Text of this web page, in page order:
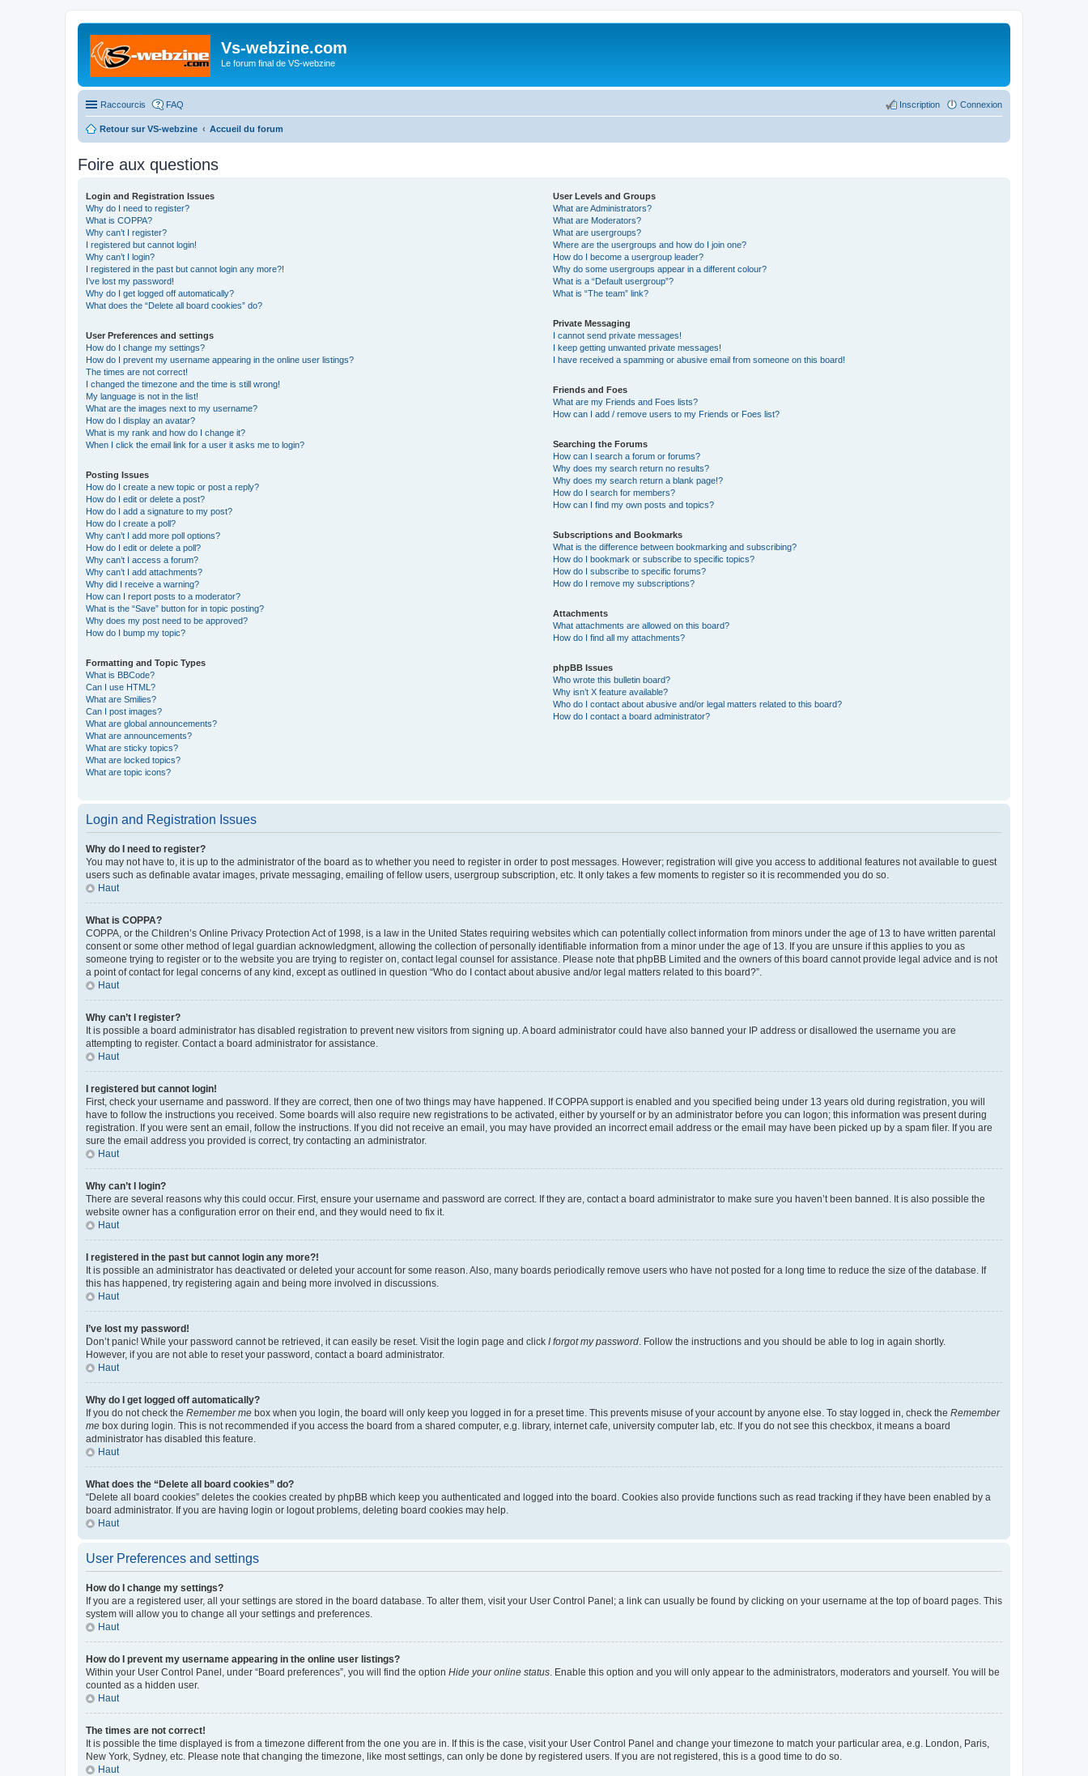
Vs-webzine.com
Le forum final de VS-webzine
Raccourcis FAQ Connexion
Inscription
Retour sur VS-webzine Accueil du forum
Foire aux questions
Login and Registration Issues
Why do I need to register?
What is COPPA?
Why can’t I register?
I registered but cannot login!
Why can’t I login?
I registered in the past but cannot login any more?!
I’ve lost my password!
Why do I get logged off automatically?
What does the “Delete all board cookies” do?
User Preferences and settings
How do I change my settings?
How do I prevent my username appearing in the online user listings?
The times are not correct!
I changed the timezone and the time is still wrong!
My language is not in the list!
What are the images next to my username?
How do I display an avatar?
What is my rank and how do I change it?
When I click the email link for a user it asks me to login?
Posting Issues
How do I create a new topic or post a reply?
How do I edit or delete a post?
How do I add a signature to my post?
How do I create a poll?
Why can’t I add more poll options?
How do I edit or delete a poll?
Why can’t I access a forum?
Why can’t I add attachments?
Why did I receive a warning?
How can I report posts to a moderator?
What is the “Save” button for in topic posting?
Why does my post need to be approved?
How do I bump my topic?
Formatting and Topic Types
What is BBCode?
Can I use HTML?
What are Smilies?
Can I post images?
What are global announcements?
What are announcements?
What are sticky topics?
What are locked topics?
What are topic icons?
User Levels and Groups
What are Administrators?
What are Moderators?
What are usergroups?
Where are the usergroups and how do I join one?
How do I become a usergroup leader?
Why do some usergroups appear in a different colour?
What is a “Default usergroup”?
What is “The team” link?
Private Messaging
I cannot send private messages!
I keep getting unwanted private messages!
I have received a spamming or abusive email from someone on this board!
Friends and Foes
What are my Friends and Foes lists?
How can I add / remove users to my Friends or Foes list?
Searching the Forums
How can I search a forum or forums?
Why does my search return no results?
Why does my search return a blank page!?
How do I search for members?
How can I find my own posts and topics?
Subscriptions and Bookmarks
What is the difference between bookmarking and subscribing?
How do I bookmark or subscribe to specific topics?
How do I subscribe to specific forums?
How do I remove my subscriptions?
Attachments
What attachments are allowed on this board?
How do I find all my attachments?
phpBB Issues
Who wrote this bulletin board?
Why isn’t X feature available?
Who do I contact about abusive and/or legal matters related to this board?
How do I contact a board administrator?
Login and Registration Issues
Why do I need to register?
You may not have to, it is up to the administrator of the board as to whether you need to register in order to post messages. However; registration will give you access to additional features not available to guest
users such as definable avatar images, private messaging, emailing of fellow users, usergroup subscription, etc. It only takes a few moments to register so it is recommended you do so.
Haut
What is COPPA?
COPPA, or the Children’s Online Privacy Protection Act of 1998, is a law in the United States requiring websites which can potentially collect information from minors under the age of 13 to have written parental
consent or some other method of legal guardian acknowledgment, allowing the collection of personally identifiable information from a minor under the age of 13. If you are unsure if this applies to you as
someone trying to register or to the website you are trying to register on, contact legal counsel for assistance. Please note that phpBB Limited and the owners of this board cannot provide legal advice and is not
a point of contact for legal concerns of any kind, except as outlined in question “Who do I contact about abusive and/or legal matters related to this board?”.
Haut
Why can’t I register?
It is possible a board administrator has disabled registration to prevent new visitors from signing up. A board administrator could have also banned your IP address or disallowed the username you are
attempting to register. Contact a board administrator for assistance.
Haut
I registered but cannot login!
First, check your username and password. If they are correct, then one of two things may have happened. If COPPA support is enabled and you specified being under 13 years old during registration, you will
have to follow the instructions you received. Some boards will also require new registrations to be activated, either by yourself or by an administrator before you can logon; this information was present during
registration. If you were sent an email, follow the instructions. If you did not receive an email, you may have provided an incorrect email address or the email may have been picked up by a spam filer. If you are
sure the email address you provided is correct, try contacting an administrator.
Haut
Why can’t I login?
There are several reasons why this could occur. First, ensure your username and password are correct. If they are, contact a board administrator to make sure you haven’t been banned. It is also possible the
website owner has a configuration error on their end, and they would need to fix it.
Haut
I registered in the past but cannot login any more?!
It is possible an administrator has deactivated or deleted your account for some reason. Also, many boards periodically remove users who have not posted for a long time to reduce the size of the database. If
this has happened, try registering again and being more involved in discussions.
Haut
I’ve lost my password!
Don’t panic! While your password cannot be retrieved, it can easily be reset. Visit the login page and click I forgot my password . Follow the instructions and you should be able to log in again shortly.
However, if you are not able to reset your password, contact a board administrator.
Haut
Why do I get logged off automatically?
If you do not check the Remember me box when you login, the board will only keep you logged in for a preset time. This prevents misuse of your account by anyone else. To stay logged in, check the Remember
me box during login. This is not recommended if you access the board from a shared computer, e.g. library, internet cafe, university computer lab, etc. If you do not see this checkbox, it means a board
administrator has disabled this feature.
Haut
What does the “Delete all board cookies” do?
“Delete all board cookies” deletes the cookies created by phpBB which keep you authenticated and logged into the board. Cookies also provide functions such as read tracking if they have been enabled by a
board administrator. If you are having login or logout problems, deleting board cookies may help.
Haut
User Preferences and settings
How do I change my settings?
If you are a registered user, all your settings are stored in the board database. To alter them, visit your User Control Panel; a link can usually be found by clicking on your username at the top of board pages. This
system will allow you to change all your settings and preferences.
Haut
How do I prevent my username appearing in the online user listings?
Within your User Control Panel, under “Board preferences”, you will find the option Hide your online status . Enable this option and you will only appear to the administrators, moderators and yourself. You will be
counted as a hidden user.
Haut
The times are not correct!
It is possible the time displayed is from a timezone different from the one you are in. If this is the case, visit your User Control Panel and change your timezone to match your particular area, e.g. London, Paris,
New York, Sydney, etc. Please note that changing the timezone, like most settings, can only be done by registered users. If you are not registered, this is a good time to do so.
Haut